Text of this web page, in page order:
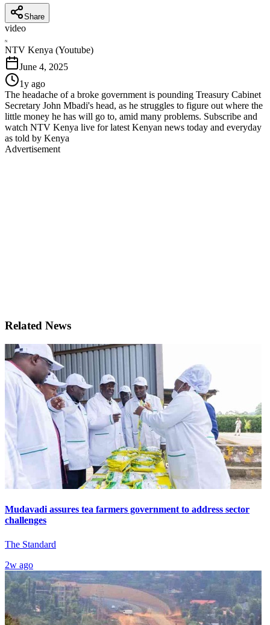
Share
video
N
NTV Kenya (Youtube)
June 4, 2025
1y ago
The headache of a broke government is pounding Treasury Cabinet
Secretary John Mbadi's head, as he struggles to figure out where the
little money he has will go to, amid many problems. Subscribe and
watch NTV Kenya live for latest Kenyan news today and everyday
as told by Kenya
Advertisement
Related News
Mudavadi assures tea farmers government to address sector
challenges
The Standard
2w ago